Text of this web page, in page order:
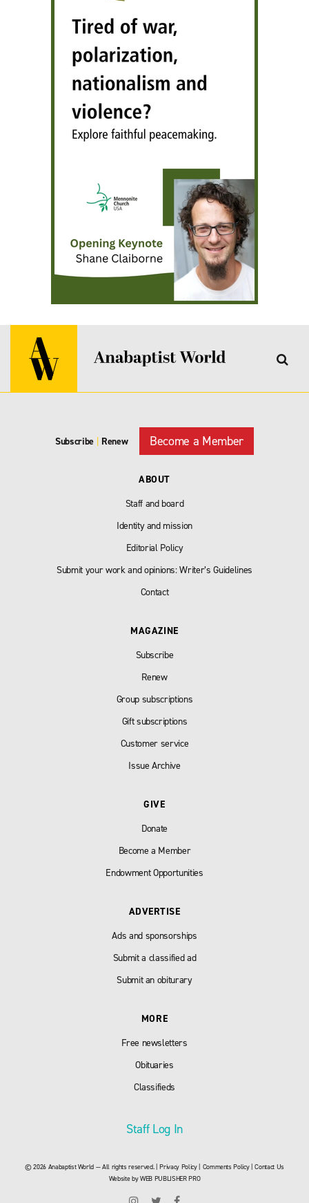
Subscribe | Renew Become a Member
ABOUT
Staff and board
Identity and mission
Editorial Policy
Submit your work and opinions: Writer’s Guidelines
Contact
MAGAZINE
Subscribe
Renew
Group subscriptions
Gift subscriptions
Customer service
Issue Archive
GIVE
Donate
Become a Member
Endowment Opportunities
ADVERTISE
Ads and sponsorships
Submit a classified ad
Submit an obiturary
MORE
Free newsletters
Obituaries
Classifieds
Staff Log In
© 2026 Anabaptist World — All rights reserved. |Privacy Policy| Comments Policy|Contact Us
Website byWEB PUBLISHER PRO